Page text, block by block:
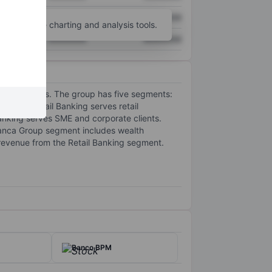
XXXXXXX XXXXXXX
for more charting and analysis tools.
services. The group has five segments:
Retail Banking serves retail
serves SME and corporate clients.
Group segment includes wealth
from the Retail Banking segment.
Banco BPM